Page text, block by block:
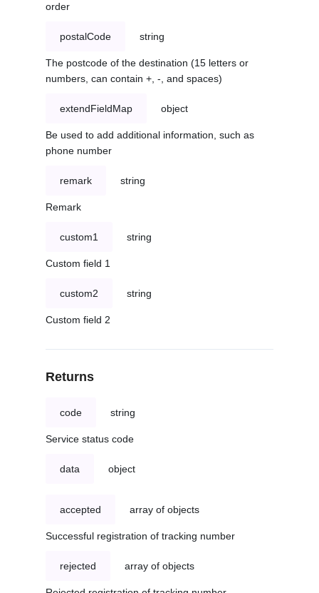
order
postalCode string
The postcode of the destination (15 letters or
numbers, can contain +, -, and spaces)
extendFieldMap object
Be used to add additional information, such as
phone number
remark string
Remark
custom1 string
Custom field 1
custom2 string
Custom field 2
Returns
code string
Service status code
data object
accepted array of objects
Successful registration of tracking number
rejected array of objects